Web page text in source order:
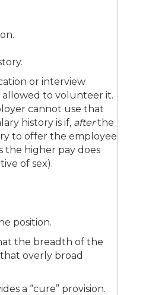
or interview
allowed to volunteer it.
cannot use that
history is if, afterthe
to offer the employee
the higher pay does
of sex).
position.
the breadth of the
overly broad
a “cure” provision.